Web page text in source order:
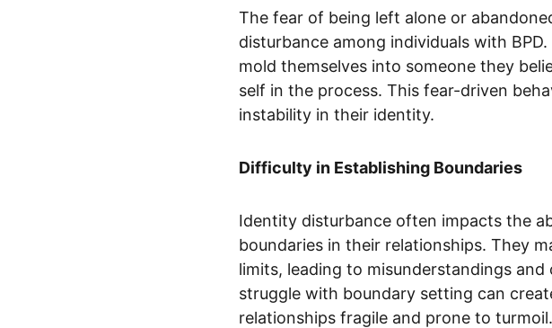
The fear of being left alone or
disturbance among individuals with
mold themselves into someone they
self in the process. This fear-driven
instability in their identity.
Difficulty in Establishing Boundaries
Identity disturbance often impacts the
boundaries in their relationships. They
limits, leading to misunderstandings
struggle with boundary setting can
relationships fragile and prone to turmoil.